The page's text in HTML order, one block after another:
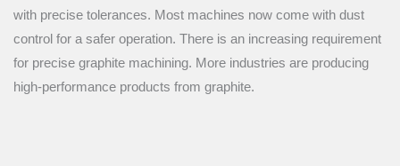
with precise tolerances. Most machines now come with dust
control for a safer operation. There is an increasing requirement
for precise graphite machining. More industries are producing
high-performance products from graphite.